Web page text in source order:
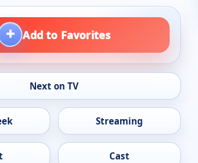
+ Add to Favorites
Next on TV
Streaming
Cast